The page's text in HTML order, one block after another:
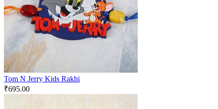
Tom N Jerry Kids Rakhi
₹695.00